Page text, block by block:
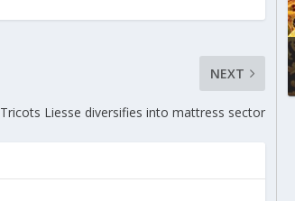
NEXT
Tricots Liesse diversifies into mattress sector
Indian textile industry to touch